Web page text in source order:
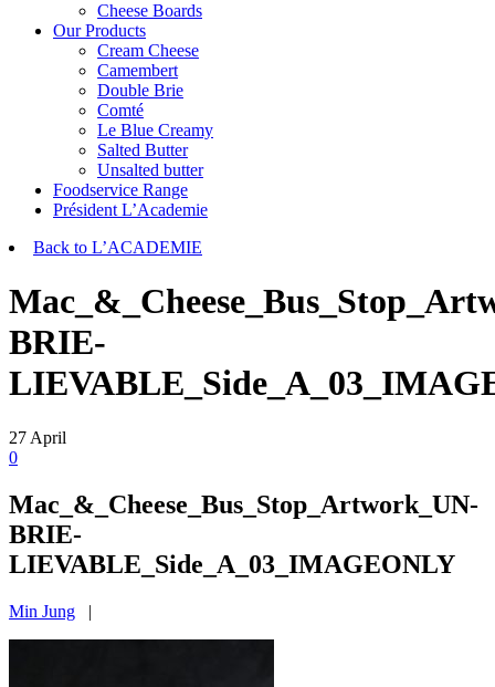
Cheese Boards
Our Products
Cream Cheese
Camembert
Double Brie
Comté
Le Blue Creamy
Salted Butter
Unsalted butter
Foodservice Range
Président L’Academie
Back to L’ACADEMIE
BRIE-
27 April
0
Mac_&_Cheese_Bus_Stop_Artwork_UN-
BRIE-
LIEVABLE_Side_A_03_IMAGEONLY
Min Jung |